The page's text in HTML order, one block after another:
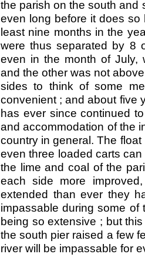
the parish on the south and
even long before it does
least nine months in the
were thus separated by 8
even in the month of July,
and the other was not
sides to think of some
convenient ; and about five
has ever since continued
and accommodation of the
country in general. The
even three loaded carts
the lime and coal of the
each side more
extended than ever they
impassable during some
being so extensive ; but
the south pier raised a few
river will be impassable for